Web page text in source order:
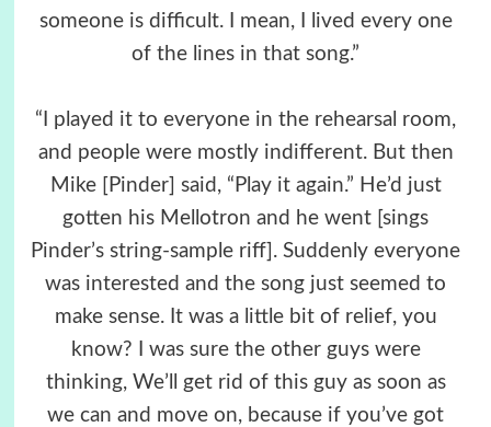
someone is difficult. I mean, I lived every one
of the lines in that song.”
“I played it to everyone in the rehearsal room,
and people were mostly indifferent. But then
Mike [Pinder] said, “Play it again.” He’d just
gotten his Mellotron and he went [sings
Pinder’s string-sample riff]. Suddenly everyone
was interested and the song just seemed to
make sense. It was a little bit of relief, you
know? I was sure the other guys were
thinking, We’ll get rid of this guy as soon as
we can and move on, because if you’ve got